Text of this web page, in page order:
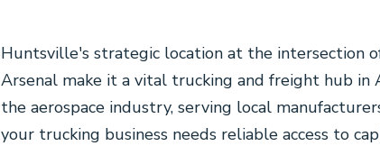
Huntsville's strategic location at the intersection
Arsenal make it a vital trucking and freight hub
the aerospace industry, serving local
your trucking business needs reliable access to